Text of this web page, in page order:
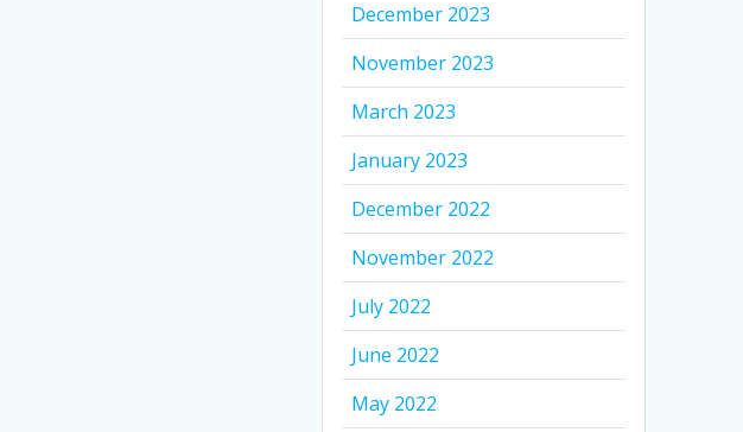
December 2023
November 2023
March 2023
January 2023
December 2022
November 2022
July 2022
June 2022
May 2022